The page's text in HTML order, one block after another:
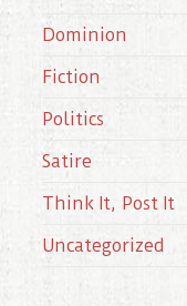
e
Dominion
Fiction
Politics
Satire
Think It, Post It
Uncategorized